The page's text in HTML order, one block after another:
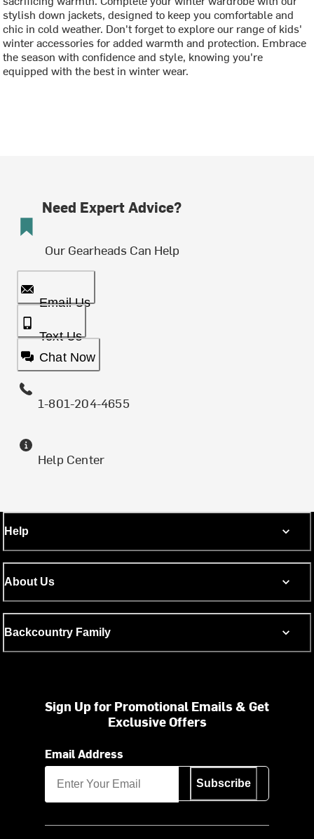
stylish down jackets, designed to keep you comfortable and
chic in cold weather. Don't forget to explore our range of kids'
winter accessories for added warmth and protection. Embrace
the season with confidence and style, knowing you're
equipped with the best in winter wear.
Need Expert Advice?
Our Gearheads Can Help
Email Us
Text Us
Chat Now
1-801-204-4655
Help Center
Help
About Us
Backcountry Family
Sign Up for Promotional Emails & Get
Exclusive Offers
Email Address
Subscribe